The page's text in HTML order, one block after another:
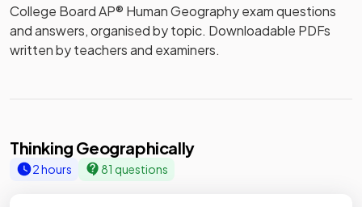
College Board AP® Human Geography exam questions
and answers, organised by topic. Downloadable PDFs
written by teachers and examiners.
Thinking Geographically
2 hours 81 questions